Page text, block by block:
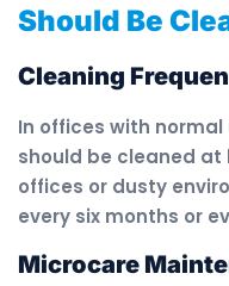
Should Be
Cleaning
In offices with
should be cleaned at
offices or dusty
every six months or
Microcare